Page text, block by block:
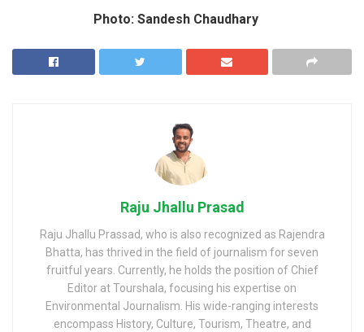
Photo: Sandesh Chaudhary
Raju Jhallu Prasad
Raju Jhallu Prassad, who is also recognized as Rajendra
Bhatta, has thrived in the field of journalism for seven
fruitful years. Currently, he holds the position of Chief
Editor at Tourshala, focusing his expertise on
Environmental Journalism. His wide-ranging interests
encompass History, Culture, Tourism, Theatre, and